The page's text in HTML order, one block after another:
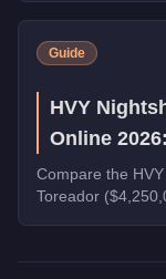
Guide
HVY
Online
Compare the
Toreador